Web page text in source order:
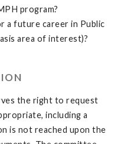
program?
a future career in Public
area of interest)?
the right to request
including a
is not reached upon the